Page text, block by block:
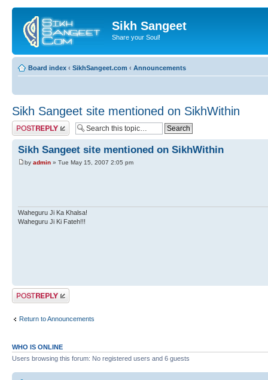
Sikh Sangeet
Share your Soul!
Board index ‹ SikhSangeet.com ‹ Announcements
Sikh Sangeet site mentioned on SikhWithin
Post a reply
Sikh Sangeet site mentioned on SikhWithin
by admin » Tue May 15, 2007 2:05 pm
Waheguru Ji Ka Khalsa!
Waheguru Ji Ki Fateh!!!
Post a reply
Return to Announcements
WHO IS ONLINE
Users browsing this forum: No registered users and 6 guests